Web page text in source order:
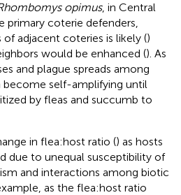
opimus, in Central
primary coterie defenders,
adjacent coteries is likely ()
would be enhanced (). As
and plague spreads among
become self-amplifying until
by fleas and succumb to
in flea:host ratio () as hosts
due to unequal susceptibility of
and interactions among biotic
as the flea:host ratio